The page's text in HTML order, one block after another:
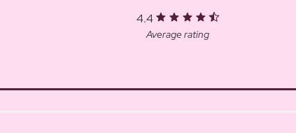
4.4
Average rating